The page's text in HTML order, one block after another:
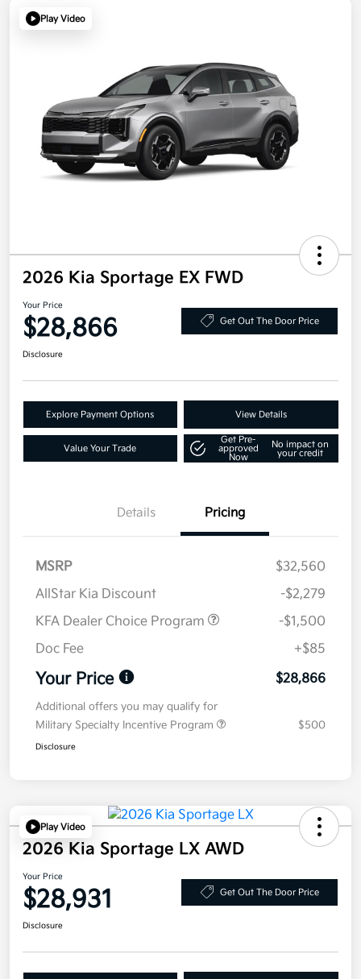
Play Video
2026 Kia Sportage EX FWD
Your Price
$28,866 Get Out The Door Price
Disclosure
Explore Payment Options View Details
Value Your Trade
Get Pre-
approved
Now
No impact on
your credit
Details Pricing
MSRP
$32,560
AllStar Kia Discount
-$2,279
KFA Dealer Choice Program
-$1,500
Doc Fee
+$85
Your Price $28,866
Additional offers you may qualify for
Military Specialty Incentive Program
$500
Disclosure
Play Video
2026 Kia Sportage LX AWD
Your Price
$28,931 Get Out The Door Price
Disclosure